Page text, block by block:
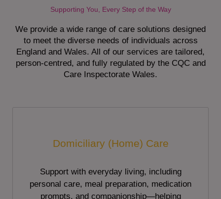
Supporting You, Every Step of the Way
We provide a wide range of care solutions designed
to meet the diverse needs of individuals across
England and Wales. All of our services are tailored,
person-centred, and fully regulated by the CQC and
Care Inspectorate Wales.
Domiciliary (Home) Care
Support with everyday living, including
personal care, meal preparation, medication
prompts, and companionship—helping